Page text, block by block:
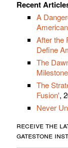
Recent
A
After the
Define
The
The
Fusion',
Never
receive the
gatestone